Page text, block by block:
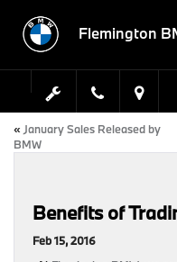
Flemington
« January Sales Released by
BMW
Benefits of
Feb 15, 2016